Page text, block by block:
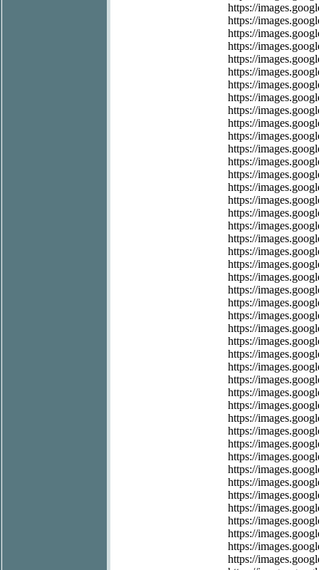
https://
https://
https://
https://
https://
https://
https://
https://
https://
https://
https://
https://
https://
https://
https://
https://
https://
https://
https://
https://
https://
https://
https://
https://
https://
https://
https://
https://
https://
https://
https://
https://
https://
https://
https://
https://
https://
https://
https://
https://
https://
https://
https://
https://